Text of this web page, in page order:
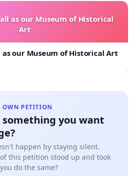
as our Museum of Historical
Art
as our Museum of Historical Art
OWN PETITION
you want
happen by staying silent.
this petition stood up and took
do the same?